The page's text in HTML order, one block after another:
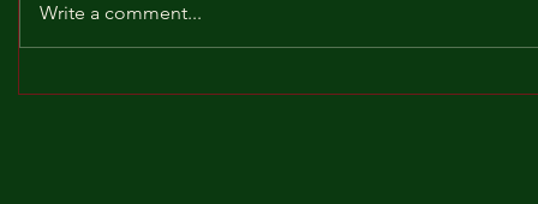
Write a comment...